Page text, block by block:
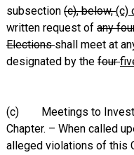
subsection (c), below,(c)
written request of any
Electionsshall meet at
designated by the four
(c) Meetings to
Chapter. – When called
alleged violations of this